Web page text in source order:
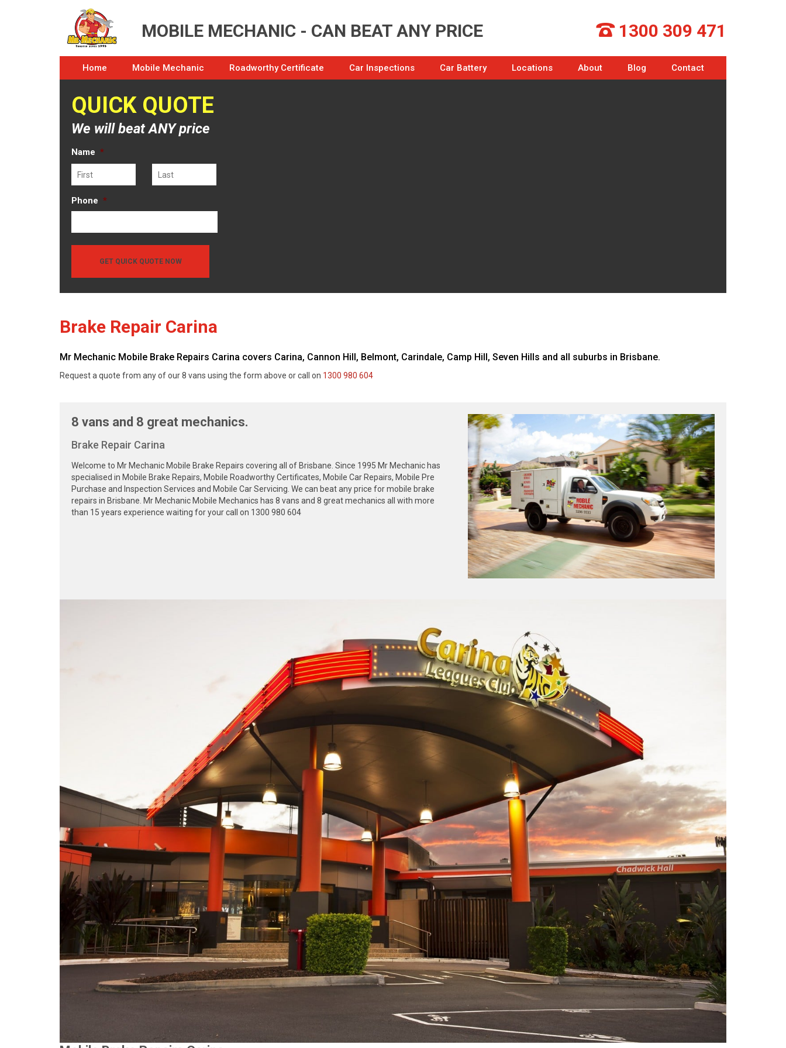
MOBILE MECHANIC - CAN BEAT ANY PRICE 1300 309 471
Home Mobile Mechanic Roadworthy Certificate Car Inspections Car Battery Locations About Blog Contact
QUICK QUOTE
We will beat ANY price
Name *
Phone *
GET QUICK QUOTE NOW
Brake Repair Carina
Mr Mechanic Mobile Brake Repairs Carina covers Carina, Cannon Hill, Belmont, Carindale, Camp Hill, Seven Hills and all suburbs in Brisbane.
Request a quote from any of our 8 vans using the form above or call on 1300 980 604
8 vans and 8 great mechanics.
Brake Repair Carina
Welcome to Mr Mechanic Mobile Brake Repairs covering all of Brisbane. Since 1995 Mr Mechanic has
specialised in Mobile Brake Repairs, Mobile Roadworthy Certificates, Mobile Car Repairs, Mobile Pre
Purchase and Inspection Services and Mobile Car Servicing. We can beat any price for mobile brake
repairs in Brisbane. Mr Mechanic Mobile Mechanics has 8 vans and 8 great mechanics all with more
than 15 years experience waiting for your call on 1300 980 604